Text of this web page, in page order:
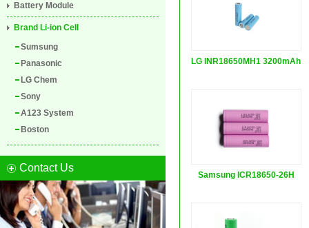
Battery Module
Brand Li-ion Cell
Sumsung
Panasonic
LG Chem
Sony
A123 System
Boston
Contact Us
LG INR18650MH1 3200mAh
Samsung ICR18650-26H